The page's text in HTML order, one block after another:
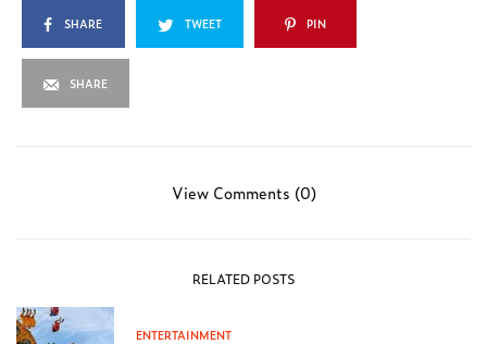
SHARE TWEET PIN
SHARE
View Comments (0)
RELATED POSTS
ENTERTAINMENT